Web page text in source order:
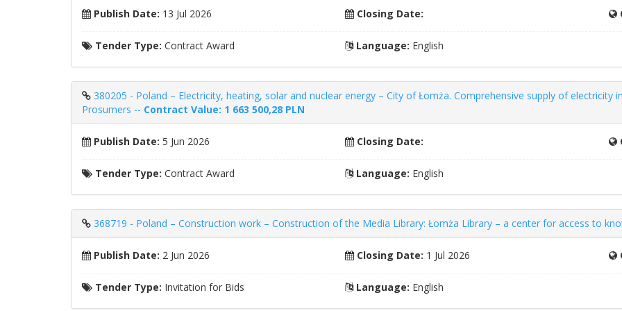
Publish Date: 13 Jul 2026 Closing Date:
Tender Type: Contract Award Language: English
380205 - Poland – Electricity, heating, solar and nuclear energy – City of Łomża. Comprehensive supply of electricity
Prosumers -- Contract Value: 1 663 500,28 PLN
Publish Date: 5 Jun 2026 Closing Date:
Tender Type: Contract Award Language: English
368719 - Poland – Construction work – Construction of the Media Library: Łomża Library – a center for access to
Publish Date: 2 Jun 2026 Closing Date: 1 Jul 2026
Tender Type: Invitation for Bids Language: English